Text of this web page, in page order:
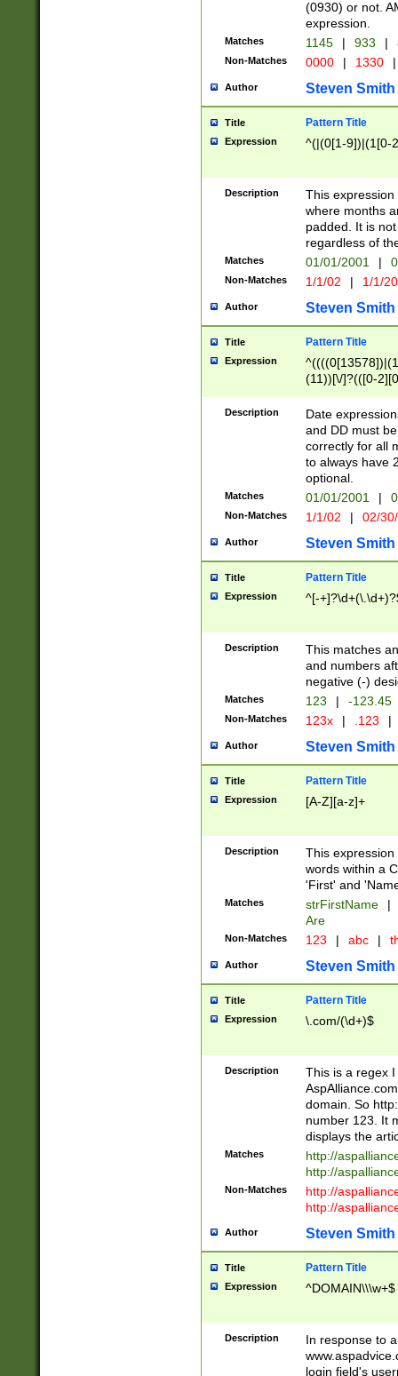
(0930) or not.
expression.
Matches 1145 | 933 |
Non-Matches 0000 | 1330 |
Author Steven Smith
Title Pattern Title
Expression ^(|(0[1-9])|(1[0-
Description
This
where months
padded. It is
regardless of
Matches 01/01/2001 |
Non-Matches 1/1/02 | 1/1/
Author Steven Smith
Title Pattern Title
Expression
(11))[\/]?(([0-
Description
Date
and DD must
correctly for all
to always have
optional.
Matches 01/01/2001 |
Non-Matches 1/1/02 | 02/
Author Steven Smith
Title Pattern Title
Expression ^[-
Description
This matches
and numbers
negative (-)
Matches 123 | -123.45
Non-Matches 123x | .123 |
Author Steven Smith
Title Pattern Title
Expression [A-Z][a-z]+
Description
This
words within a
'First' and
Matches strFirstName |
Are
Non-Matches 123 | abc |
Author Steven Smith
Title Pattern Title
Expression \.com/(\d+)$
Description
This is a regex
domain. So
number 123. It
displays the
Matches
http://
http://
Non-Matches
http://
http://
Author Steven Smith
Title Pattern Title
Expression ^DOMAIN\\\w+$
Description
In response to
login field's